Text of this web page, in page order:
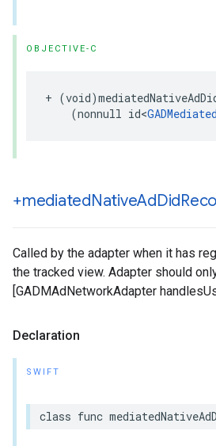
OBJECTIVE-C
+
    (nonnull id<
+mediatedNativeAdDid
Called by the adapter when it has
the tracked view. Adapter should
[GADMAdNetworkAdapter
Declaration
SWIFT
class func